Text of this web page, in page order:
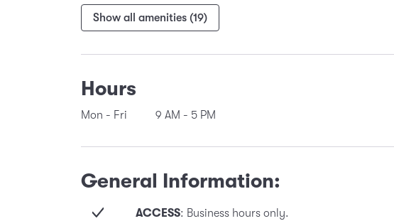
Show all amenities (19)
Hours
Mon - Fri 9 AM - 5 PM
General Information:
ACCESS: Business hours only.